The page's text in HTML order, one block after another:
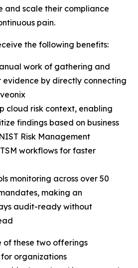
and scale their compliance
pain.
the following benefits:
work of gathering and
by directly connecting
cloud risk context, enabling
findings based on business
Risk Management
workflows for faster
monitoring across over 50
making an
audit-ready without
of these two offerings
organizations